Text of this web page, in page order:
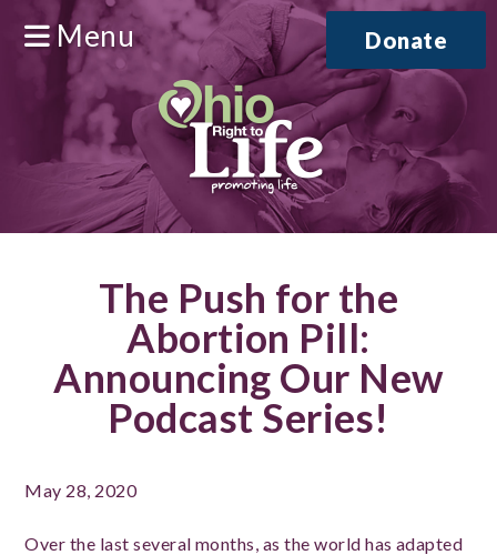
Menu Donate
The Push for the
Abortion Pill:
Announcing Our New
Podcast Series!
May 28, 2020
Over the last several months, as the world has adapted